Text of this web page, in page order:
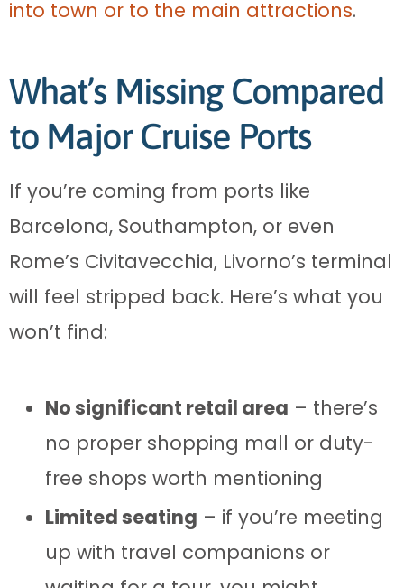
into town or to the main attractions.
What’s Missing Compared
to Major Cruise Ports
If you’re coming from ports like
Barcelona, Southampton, or even
Rome’s Civitavecchia, Livorno’s terminal
will feel stripped back. Here’s what you
won’t find:
No significant retail area – there’s
no proper shopping mall or duty-
free shops worth mentioning
Limited seating – if you’re meeting
up with travel companions or